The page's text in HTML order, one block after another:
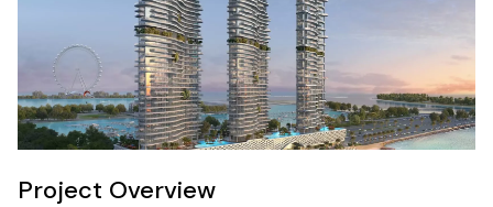
Project Overview